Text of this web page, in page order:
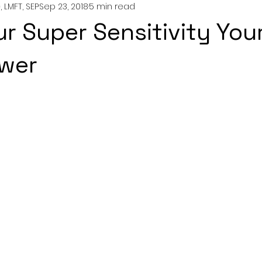
couples mental health
Super Sensitivity
SEPSep 23, 20185 min read